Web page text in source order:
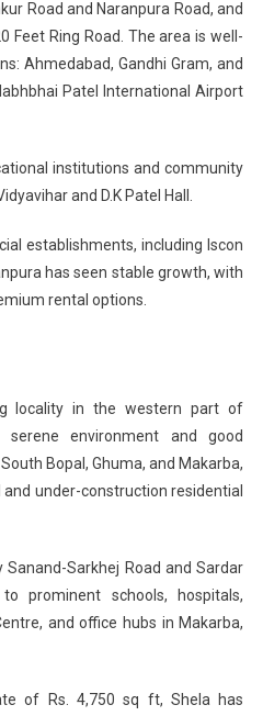
Road and Naranpura Road, and
Feet Ring Road. The area is well-
Ahmedabad, Gandhi Gram, and
Patel International Airport
institutions and community
and D.K Patel Hall.
establishments, including Iscon
has seen stable growth, with
rental options.
locality in the western part of
environment and good
Bopal, Ghuma, and Makarba,
under-construction residential
Sarkhej Road and Sardar
prominent schools, hospitals,
and office hubs in Makarba,
of Rs. 4,750 sq ft, Shela has